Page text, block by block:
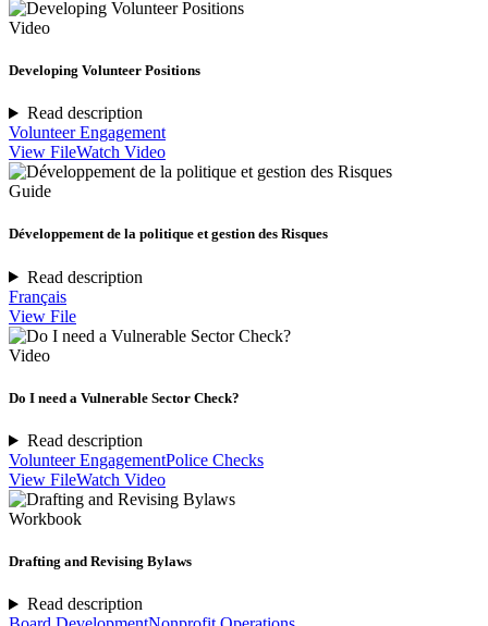
Video
Developing Volunteer Positions
Read description
Volunteer Engagement
View FileWatch Video
Guide
Développement de la politique et gestion des Risques
Read description
Français
View File
Video
Do I need a Vulnerable Sector Check?
Read description
Volunteer EngagementPolice Checks
View FileWatch Video
Workbook
Drafting and Revising Bylaws
Read description